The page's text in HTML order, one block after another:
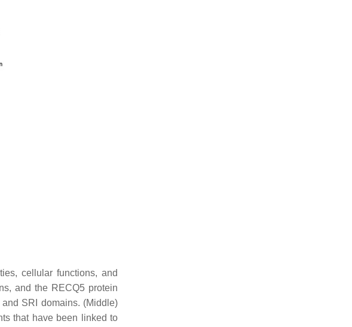
cellular functions, and
and the RECQ5 protein
SRI domains. (Middle)
that have been linked to